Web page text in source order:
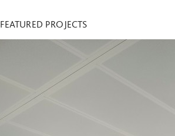
FEATURED PROJECTS